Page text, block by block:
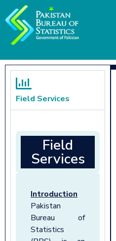
Field Services
Field
Services
Introduction
Pakistan
Bureau of
Statistics